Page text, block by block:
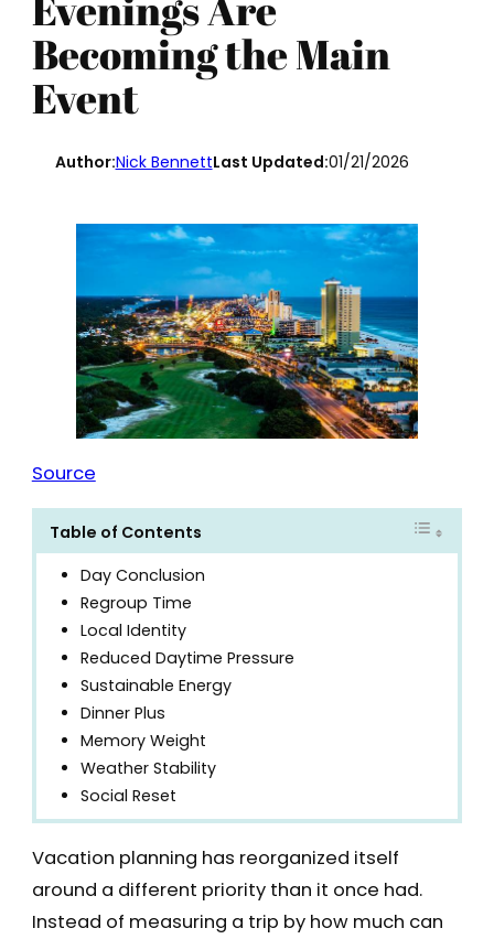
Becoming the Main
Event
Author:Nick BennettLast Updated:01/21/2026
Source
Table of Contents
Day Conclusion
Regroup Time
Local Identity
Reduced Daytime Pressure
Sustainable Energy
Dinner Plus
Memory Weight
Weather Stability
Social Reset
Vacation planning has reorganized itself
around a different priority than it once had.
Instead of measuring a trip by how much can